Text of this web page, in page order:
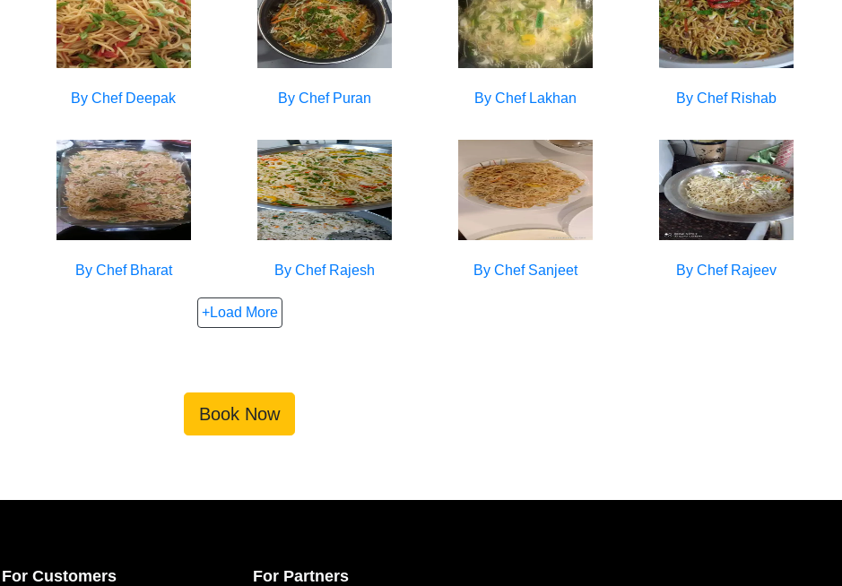
By Chef Deepak By Chef Puran By Chef Lakhan By Chef Rishab
By Chef Bharat By Chef Rajesh By Chef Sanjeet By Chef Rajeev
+Load More
Book Now
For Customers For Partners